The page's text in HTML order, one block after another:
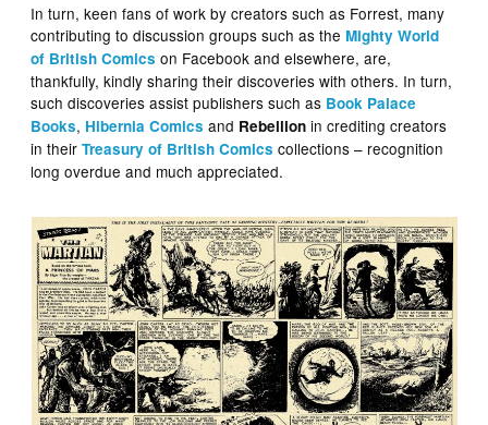
In turn, keen fans of work by creators such as Forrest, many
contributing to discussion groups such as theMighty World
of British Comics on Facebook and elsewhere, are,
thankfully, kindly sharing their discoveries with others. In turn,
such discoveries assist publishers such as Book Palace
Books, Hibernia Comics and Rebellion in crediting creators
in theirTreasury of British Comics collections – recognition
long overdue and much appreciated.